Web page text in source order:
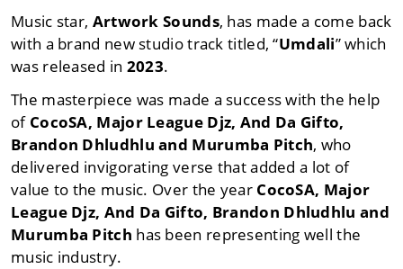
Music star, Artwork Sounds, has made a come back
with a brand new studio track titled, “Umdali” which
was released in 2023.
The masterpiece was made a success with the help
of CocoSA, Major League Djz, And Da Gifto,
Brandon Dhludhlu and Murumba Pitch, who
delivered invigorating verse that added a lot of
value to the music. Over the year CocoSA, Major
League Djz, And Da Gifto, Brandon Dhludhlu and
Murumba Pitch has been representing well the
music industry.